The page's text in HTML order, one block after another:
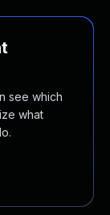
see which
what